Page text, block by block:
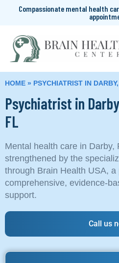
Compassionate mental health
HOME » PSYCHIATRIST IN
Psychiatrist in
FL
Mental health care in Darby,
strengthened by the
through Brain Health USA,
comprehensive, evidence-
support.
Call us